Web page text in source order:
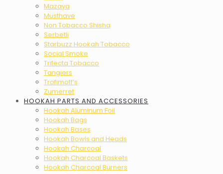
Mazaya
Musthave
Non Tobacco Shisha
Serbetli
Starbuzz Hookah Tobacco
Social Smoke
Trifecta Tobacco
Tangiers
Trofimoff’s
Zumerret
HOOKAH PARTS AND ACCESSORIES
Hookah Aluminum Foil
Hookah Bags
Hookah Bases
Hookah Bowls and Heads
Hookah Charcoal
Hookah Charcoal Baskets
Hookah Charcoal Burners